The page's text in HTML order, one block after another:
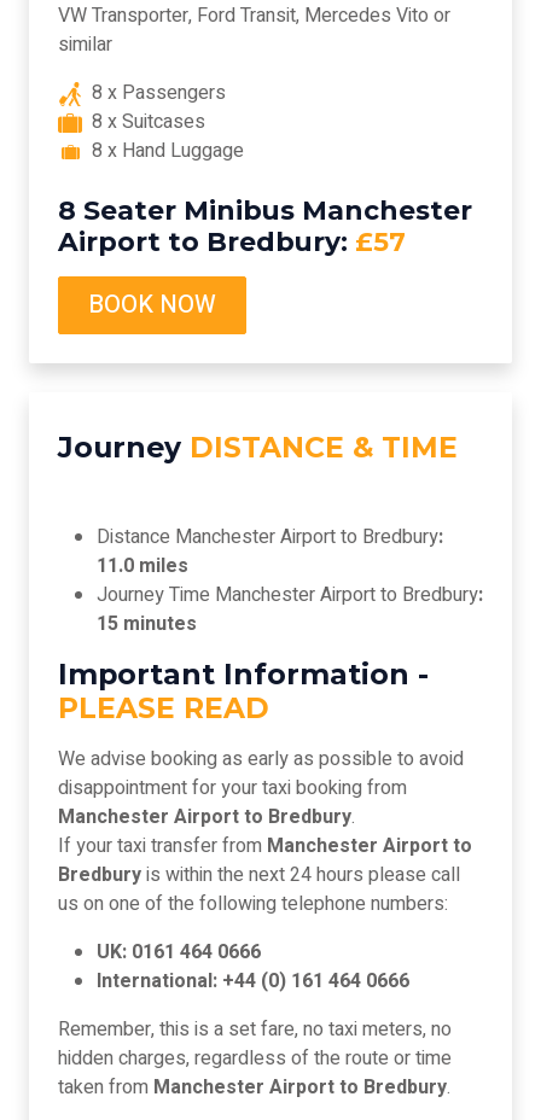
VW Transporter, Ford Transit, Mercedes Vito or
similar
8 x Passengers
8 x Suitcases
8 x Hand Luggage
8 Seater Minibus Manchester
Airport to Bredbury: £57
BOOK NOW
Journey DISTANCE & TIME
Distance Manchester Airport to Bredbury:
11.0 miles
Journey Time Manchester Airport to Bredbury:
15 minutes
Important Information -
PLEASE READ
We advise booking as early as possible to avoid
disappointment for your taxi booking from
Manchester Airport to Bredbury.
If your taxi transfer from Manchester Airport to
Bredburyis within the next 24 hours please call
us on one of the following telephone numbers:
UK: 0161 464 0666
International: +44 (0) 161 464 0666
Remember, this is a set fare, no taxi meters, no
hidden charges, regardless of the route or time
taken from Manchester Airport to Bredbury.